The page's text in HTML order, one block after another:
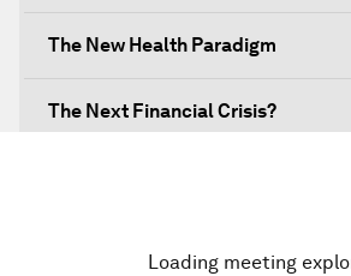
The New Health Paradigm
The Next Financial Crisis?
Loading meeting